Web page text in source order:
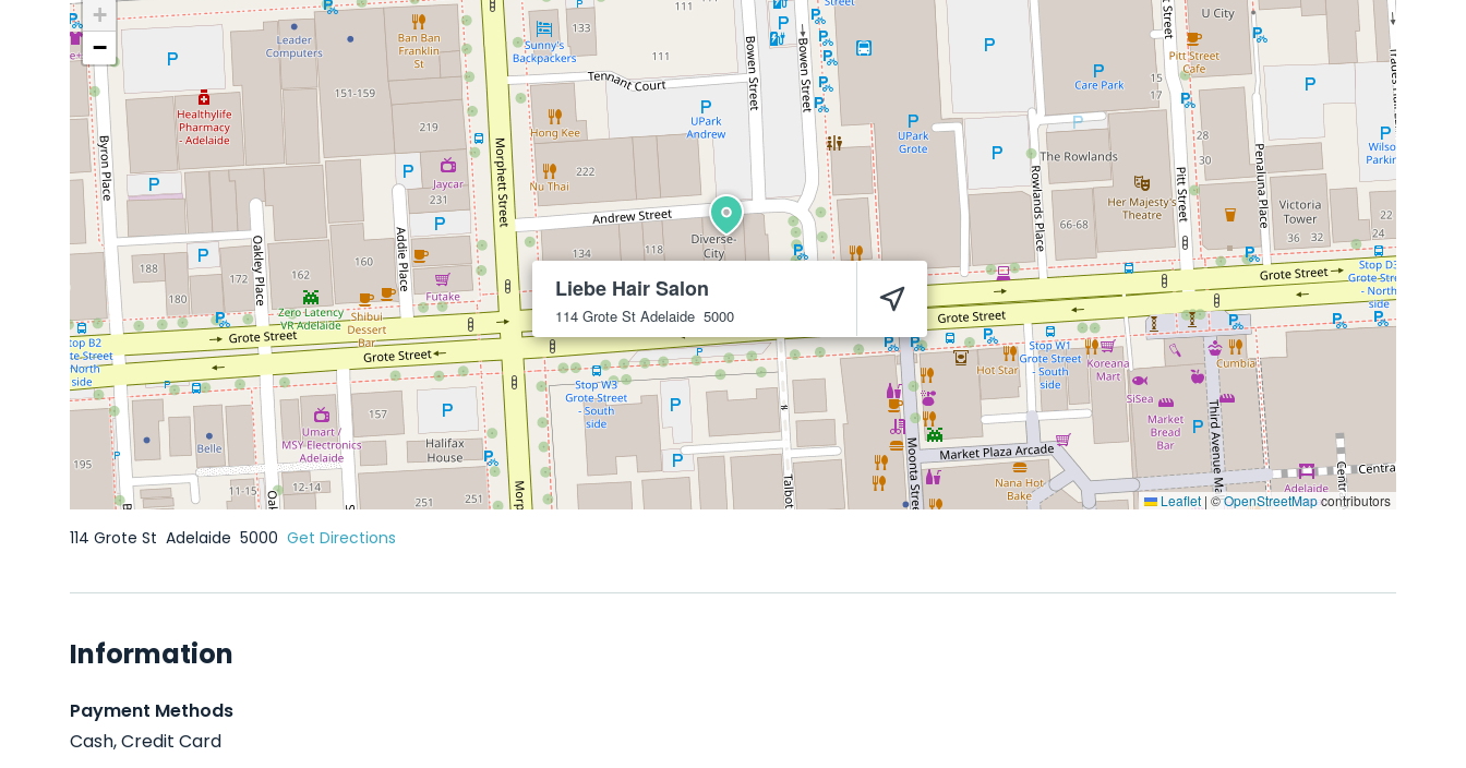
Liebe Hair Salon
114 Grote St Adelaide 5000
+
−
Leaflet | ©OpenStreetMapcontributors
114 Grote St Adelaide 5000 Get Directions
Information
Payment Methods
Cash, Credit Card